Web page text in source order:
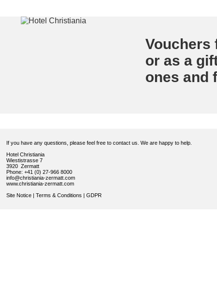
Vouchers
or as a
ones and
If you have any questions, please feel free to contact us. We are happy to help.
Hotel Christiania
Wiestistrasse 7
3920 Zermatt
Phone: +41 (0) 27-966 8000
info@christiania-zermatt.com
www.christiania-zermatt.com
Site Notice | Terms & Conditions | GDPR